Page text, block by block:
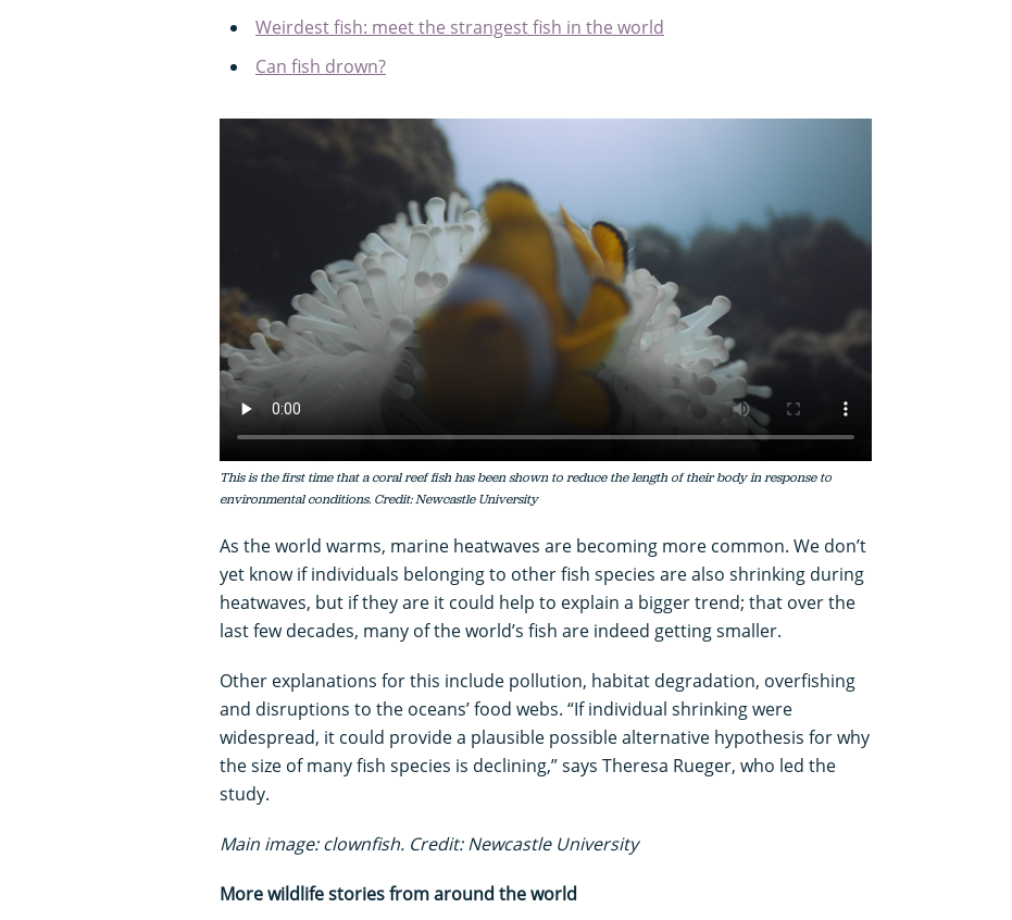
Weirdest fish: meet the strangest fish in the world
Can fish drown?
This is the first time that a coral reef fish has been shown to reduce the length of their body in response to
environmental conditions. Credit: Newcastle University
As the world warms, marine heatwaves are becoming more common. We don’t
yet know if individuals belonging to other fish species are also shrinking during
heatwaves, but if they are it could help to explain a bigger trend; that over the
last few decades, many of the world’s fish are indeed getting smaller.
Other explanations for this include pollution, habitat degradation, overfishing
and disruptions to the oceans’ food webs. “If individual shrinking were
widespread, it could provide a plausible possible alternative hypothesis for why
the size of many fish species is declining,” says Theresa Rueger, who led the
study.
Main image: clownfish. Credit: Newcastle University
More wildlife stories from around the world